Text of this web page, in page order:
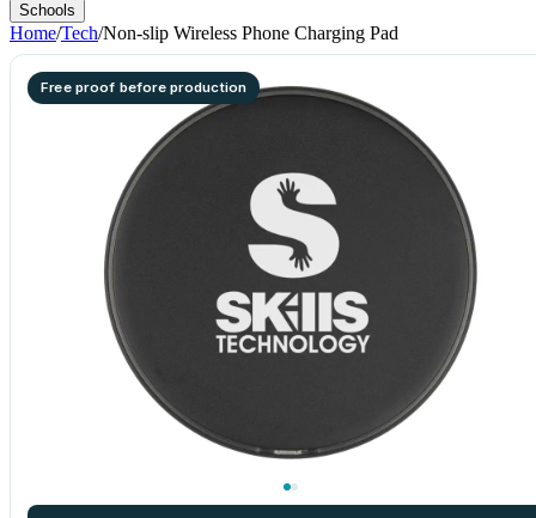
Schools
Home/Tech/Non-slip Wireless Phone Charging Pad
Free proof before production